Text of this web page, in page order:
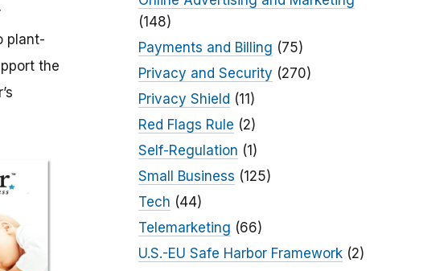
plant-
the
(148)
Payments and Billing (75)
Privacy and Security (270)
Privacy Shield (11)
Red Flags Rule (2)
Self-Regulation (1)
Small Business (125)
Tech (44)
Telemarketing (66)
U.S.-EU Safe Harbor Framework(2)